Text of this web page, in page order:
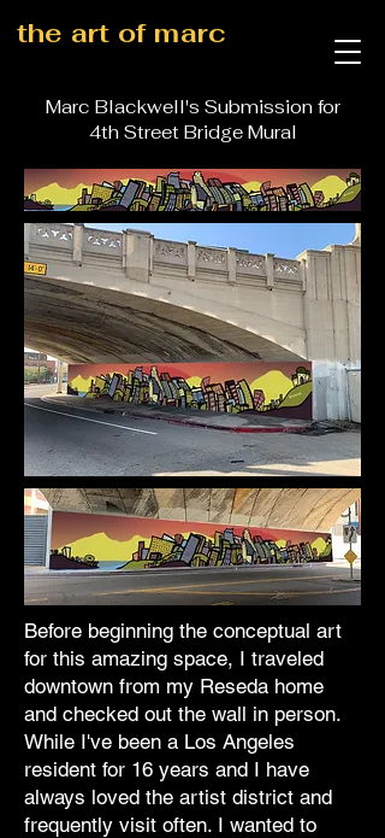
the art of marc
Marc Blackwell's Submission for
4th Street Bridge Mural
Before beginning the conceptual art
for this amazing space, I traveled
downtown from my Reseda home
and checked out the wall in person.
While I've been a Los Angeles
resident for 16 years and I have
always loved the artist district and
frequently visit often. I wanted to